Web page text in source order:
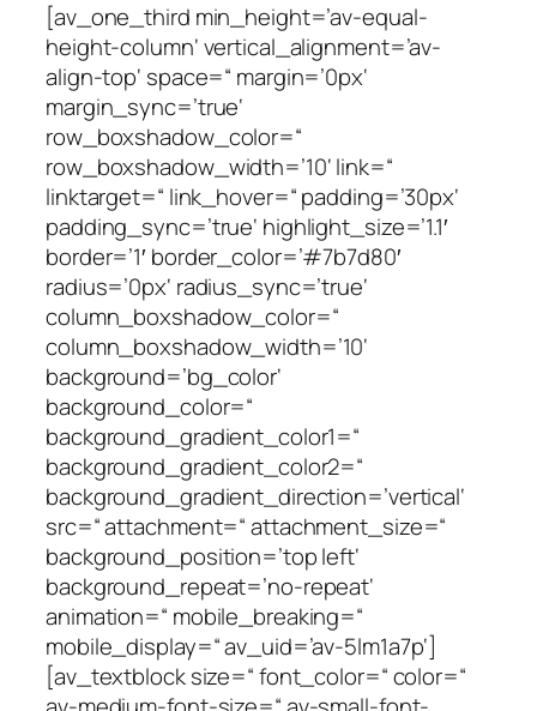
[av_one_third min_height=’av-equal-
height-column‘ vertical_alignment=’av-
align-top‘ space=“ margin=’0px‘
margin_sync=’true‘
row_boxshadow_color=“
row_boxshadow_width=’10‘ link=“
linktarget=“ link_hover=“ padding=’30px‘
padding_sync=’true‘ highlight_size=’1.1′
border=’1′ border_color=’#7b7d80′
radius=’0px‘ radius_sync=’true‘
column_boxshadow_color=“
column_boxshadow_width=’10‘
background=’bg_color‘
background_color=“
background_gradient_color1=“
background_gradient_color2=“
background_gradient_direction=’vertical‘
src=“ attachment=“ attachment_size=“
background_position=’top left‘
background_repeat=’no-repeat‘
animation=“ mobile_breaking=“
mobile_display=“ av_uid=’av-5lm1a7p‘]
[av_textblock size=“ font_color=“ color=“